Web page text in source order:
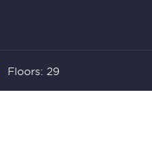
Floors: 29